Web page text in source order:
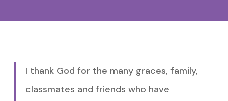
I thank God for the many graces, family,
classmates and friends who have